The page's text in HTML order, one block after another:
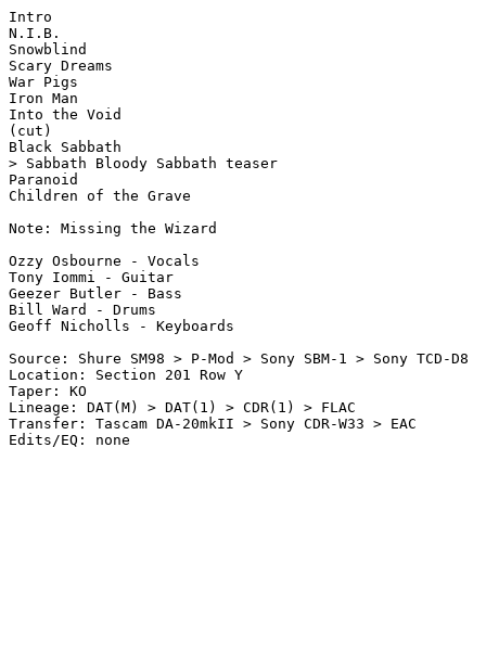
Intro
N.I.B.
Snowblind
Scary Dreams
War Pigs
Iron Man
Into the Void
(cut)
Black Sabbath
> Sabbath Bloody Sabbath teaser
Paranoid
Children of the Grave
Note: Missing the Wizard
Ozzy Osbourne - Vocals
Tony Iommi - Guitar
Geezer Butler - Bass
Bill Ward - Drums
Geoff Nicholls - Keyboards
Source: Shure SM98 > P-Mod > Sony SBM-1 > Sony TCD-D8
Location: Section 201 Row Y
Taper: KO
Lineage: DAT(M) > DAT(1) > CDR(1) > FLAC
Transfer: Tascam DA-20mkII > Sony CDR-W33 > EAC